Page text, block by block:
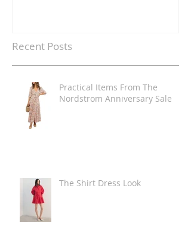
Recent Posts
Practical Items From The
Nordstrom Anniversary Sale
The Shirt Dress Look